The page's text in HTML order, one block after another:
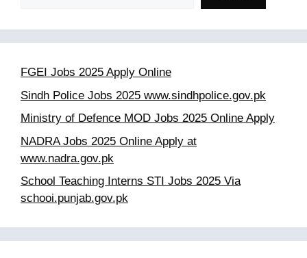
FGEI Jobs 2025 Apply Online
Sindh Police Jobs 2025 www.sindhpolice.gov.pk
Ministry of Defence MOD Jobs 2025 Online Apply
NADRA Jobs 2025 Online Apply at
www.nadra.gov.pk
School Teaching Interns STI Jobs 2025 Via
schooi.punjab.gov.pk